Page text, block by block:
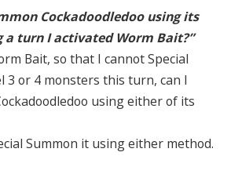
Cockadoodledoo using its
turn I activated Worm Bait?”
Bait, so that I cannot Special
3 or 4 monsters this turn, can I
using either of its
Summon it using either method.